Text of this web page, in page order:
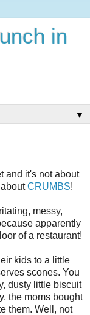
in
▼
and it's not about
CRUMBS!
messy,
apparently
of a restaurant!
kids to a little
scones. You
dusty little biscuit
the moms bought
them. Well, not